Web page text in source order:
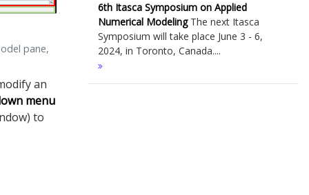
pane,
an
menu
to
6th Itasca Symposium on Applied
Numerical ModelingThe next Itasca
Symposium will take place June 3 - 6,
2024, in Toronto, Canada....